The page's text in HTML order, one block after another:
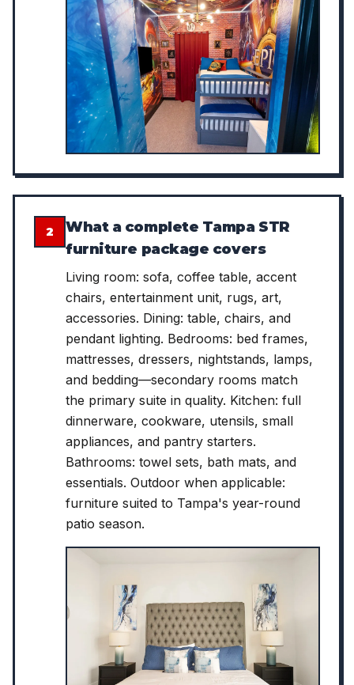
2
What a complete Tampa STR
furniture package covers
Living room: sofa, coffee table, accent
chairs, entertainment unit, rugs, art,
accessories. Dining: table, chairs, and
pendant lighting. Bedrooms: bed frames,
mattresses, dressers, nightstands, lamps,
and bedding—secondary rooms match
the primary suite in quality. Kitchen: full
dinnerware, cookware, utensils, small
appliances, and pantry starters.
Bathrooms: towel sets, bath mats, and
essentials. Outdoor when applicable:
furniture suited to Tampa's year-round
patio season.